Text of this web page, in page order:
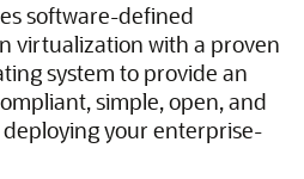
software-defined
virtualization with a proven
system to provide an
simple, open, and
your enterprise-